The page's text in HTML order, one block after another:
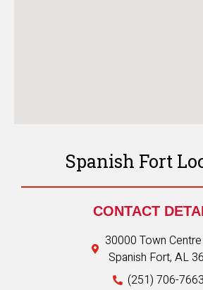
Spanish Fort
CONTACT
30000 Town
Spanish Fort, AL
(251) 706-7663